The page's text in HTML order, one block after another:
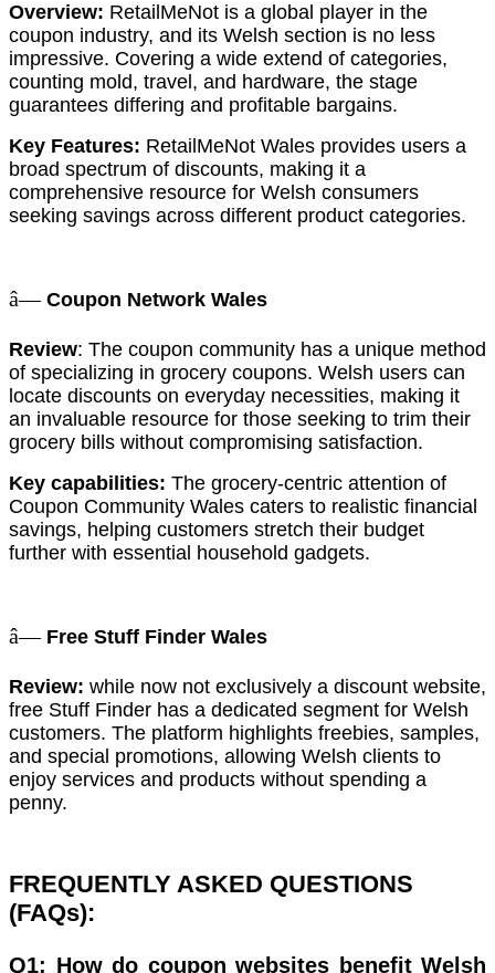
Overview: RetailMeNot is a global player in the
coupon industry, and its Welsh section is no less
impressive. Covering a wide extend of categories,
counting mold, travel, and hardware, the stage
guarantees differing and profitable bargains.
Key Features: RetailMeNot Wales provides users a
broad spectrum of discounts, making it a
comprehensive resource for Welsh consumers
seeking savings across different product categories.
â— Coupon Network Wales
Review: The coupon community has a unique method
of specializing in grocery coupons. Welsh users can
locate discounts on everyday necessities, making it
an invaluable resource for those seeking to trim their
grocery bills without compromising satisfaction.
Key capabilities: The grocery-centric attention of
Coupon Community Wales caters to realistic financial
savings, helping customers stretch their budget
further with essential household gadgets.
â— Free Stuff Finder Wales
Review: while now not exclusively a discount website,
free Stuff Finder has a dedicated segment for Welsh
customers. The platform highlights freebies, samples,
and special promotions, allowing Welsh clients to
enjoy services and products without spending a
penny.
FREQUENTLY ASKED QUESTIONS
(FAQs):
Q1: How do coupon websites benefit Welsh